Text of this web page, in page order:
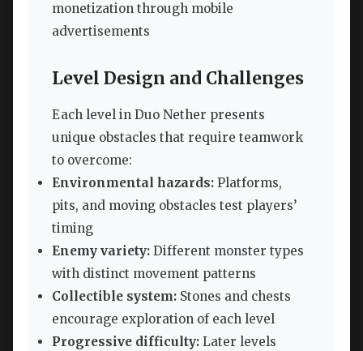
monetization through mobile
advertisements
Level Design and Challenges
Each level in Duo Nether presents
unique obstacles that require teamwork
to overcome:
Environmental hazards: Platforms,
pits, and moving obstacles test players’
timing
Enemy variety: Different monster types
with distinct movement patterns
Collectible system: Stones and chests
encourage exploration of each level
Progressive difficulty: Later levels